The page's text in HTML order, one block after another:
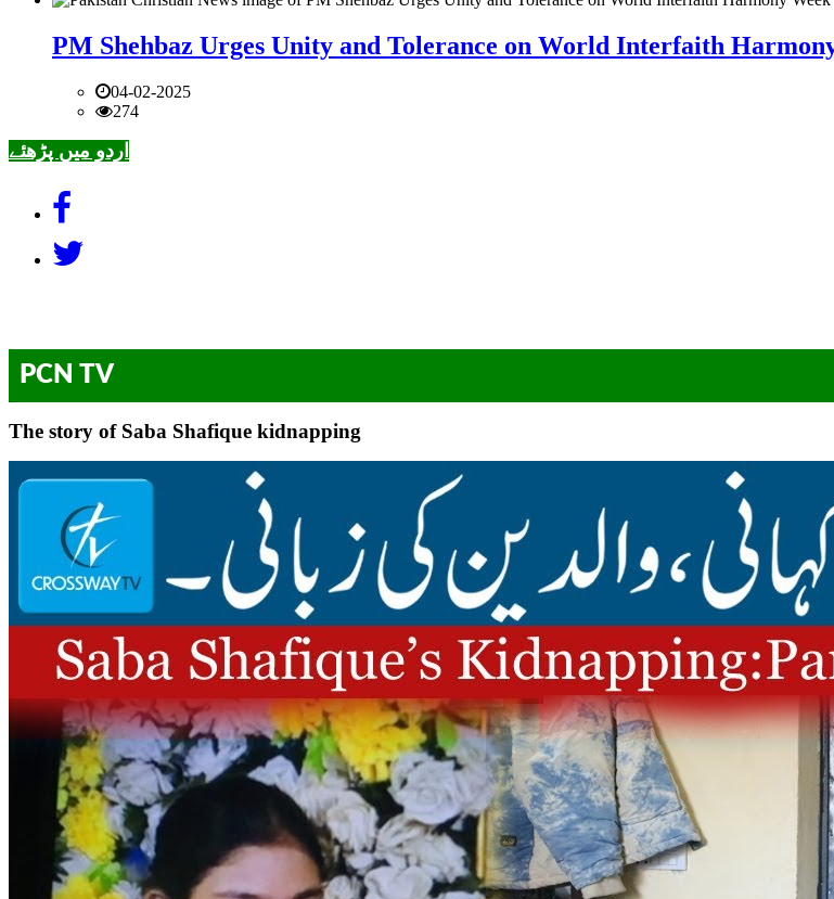
PM Shehbaz Urges Unity and Tolerance on World Interfaith
04-02-2025
274
اردو میں پڑھئے
PCN TV
The story of Saba Shafique kidnapping